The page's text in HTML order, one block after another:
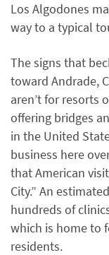
Los Algodones
way to a typical
The signs that
toward Andrade,
aren’t for resorts
offering bridges
in the United
business here
that American
City.” An
hundreds of
which is home to
residents.